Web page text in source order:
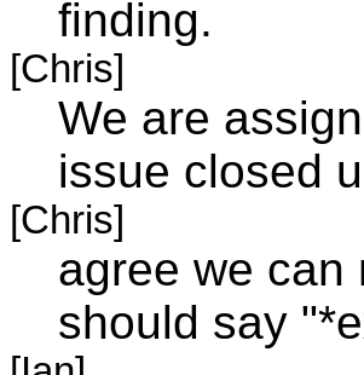
finding.
[Chris]
We are
issue closed
[Chris]
agree we can
should say